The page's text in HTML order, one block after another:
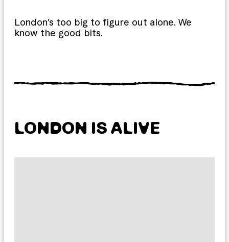
London’s too big to figure out alone. We
know the good bits.
LONDON IS ALIVE